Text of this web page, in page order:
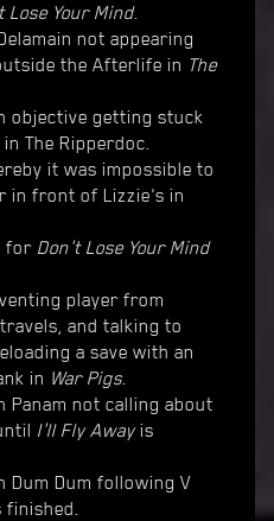
Lose Your Mind.
not appearing
the Afterlife in The
objective getting stuck
The Ripperdoc.
it was impossible to
in front of Lizzie's in
for Don't Lose Your Mind
player from
and talking to
a save with an
in War Pigs.
Panam not calling about
I'll Fly Awayis
Dum Dum following V
finished.